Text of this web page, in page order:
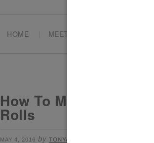
HOME MEET TONYA
How To Make Your
Rolls
MAY 4, 2016 by TONYA